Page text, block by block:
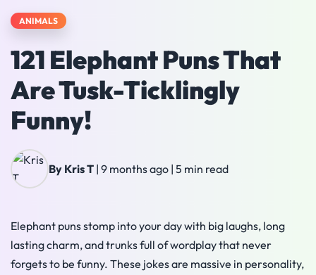
ANIMALS
121 Elephant Puns That
Are Tusk-Ticklingly
Funny!
By Kris T | 9 months ago | 5 min read
Elephant puns stomp into your day with big laughs, long
lasting charm, and trunks full of wordplay that never
forgets to be funny. These jokes are massive in personality,